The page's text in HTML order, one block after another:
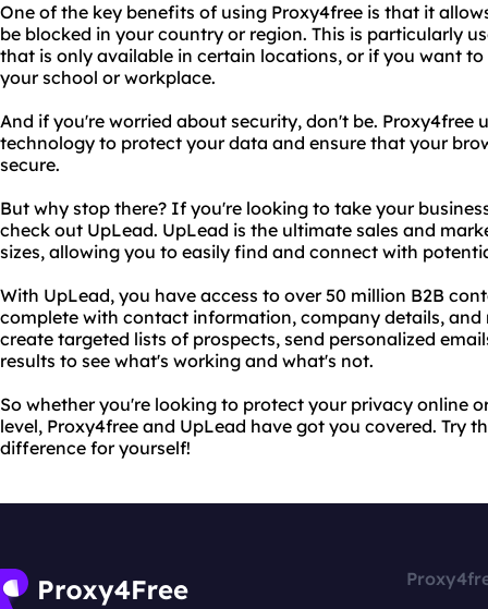
One of the key benefits of using Proxy4free is that it
be blocked in your country or region. This is particularly
that is only available in certain locations, or if you want
your school or workplace.
And if you're worried about security, don't be. Proxy4free
technology to protect your data and ensure that your
secure.
But why stop there? If you're looking to take your
check out UpLead. UpLead is the ultimate sales and
sizes, allowing you to easily find and connect with
With UpLead, you have access to over 50 million B2B
complete with contact information, company details, and
create targeted lists of prospects, send personalized
results to see what's working and what's not.
So whether you're looking to protect your privacy online
level, Proxy4free and UpLead have got you covered. Try
difference for yourself!